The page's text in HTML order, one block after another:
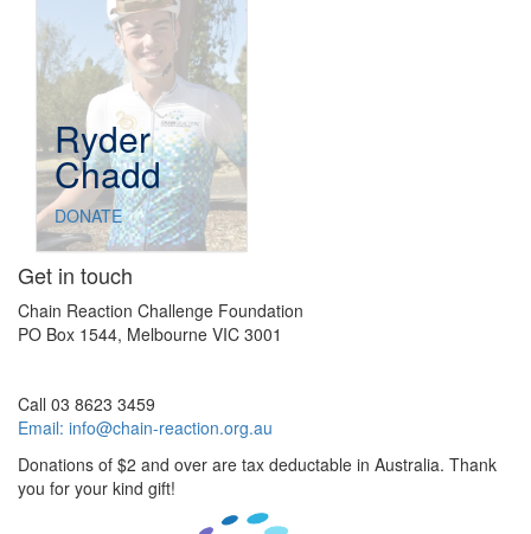
Ryder
Chadd
DONATE
Get in touch
Chain Reaction Challenge Foundation
PO Box 1544, Melbourne VIC 3001
Call 03 8623 3459
Email: info@chain-reaction.org.au
Donations of $2 and over are tax deductable in Australia. Thank
you for your kind gift!